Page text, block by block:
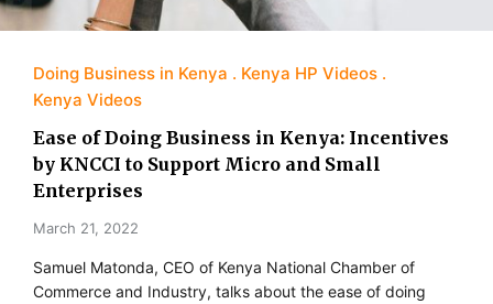
Doing Business in Kenya
Kenya HP Videos
Kenya Videos
Ease of Doing Business in Kenya: Incentives
by KNCCI to Support Micro and Small
Enterprises
March 21, 2022
Samuel Matonda, CEO of Kenya National Chamber of
Commerce and Industry, talks about the ease of doing